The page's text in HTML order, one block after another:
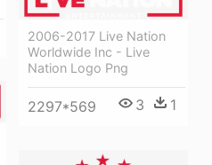
2006-2017 Live Nation
Worldwide Inc - Live
Nation Logo Png
2297*569 3 1